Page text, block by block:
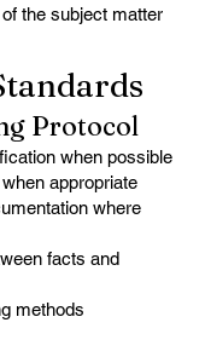
the subject matter
Protocol
when possible
appropriate
where
facts and
methods